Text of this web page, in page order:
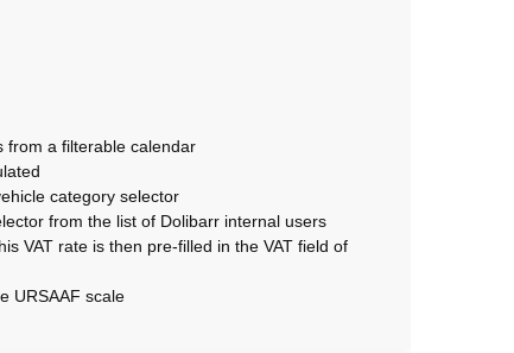
from a filterable calendar
category selector
from the list of Dolibarr internal users
VAT rate is then pre-filled in the VAT field of
URSAAF scale